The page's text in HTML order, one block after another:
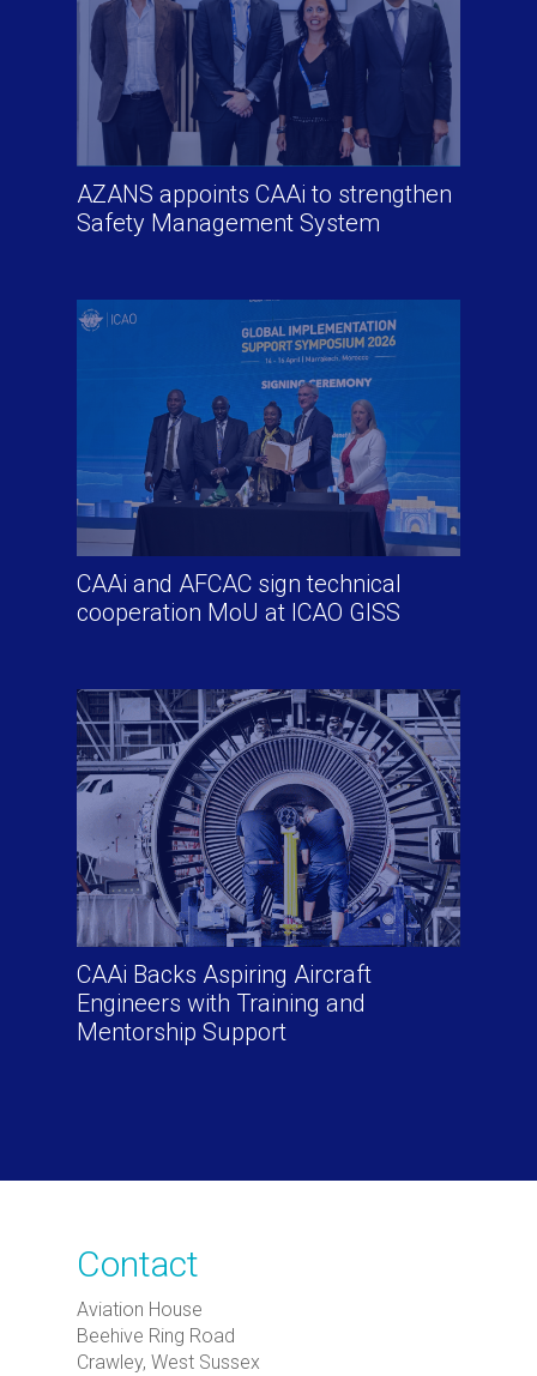
AZANS appoints CAAi to strengthen
Safety Management System
CAAi and AFCAC sign technical
cooperation MoU at ICAO GISS
CAAi Backs Aspiring Aircraft
Engineers with Training and
Mentorship Support
Contact
Aviation House
Beehive Ring Road
Crawley, West Sussex